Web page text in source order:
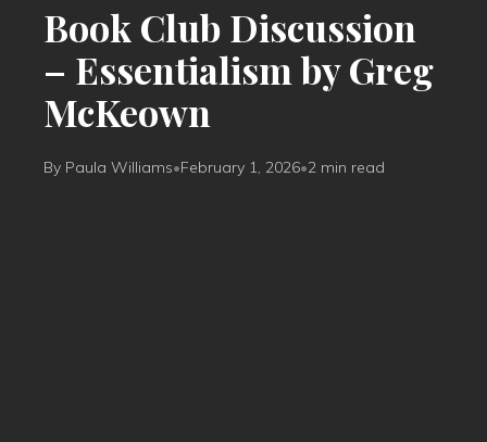
Book Club Discussion
– Essentialism by Greg
McKeown
By Paula Williams•February 1, 2026•2 min read